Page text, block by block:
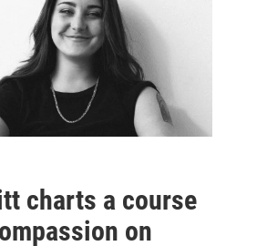
charts a course
on